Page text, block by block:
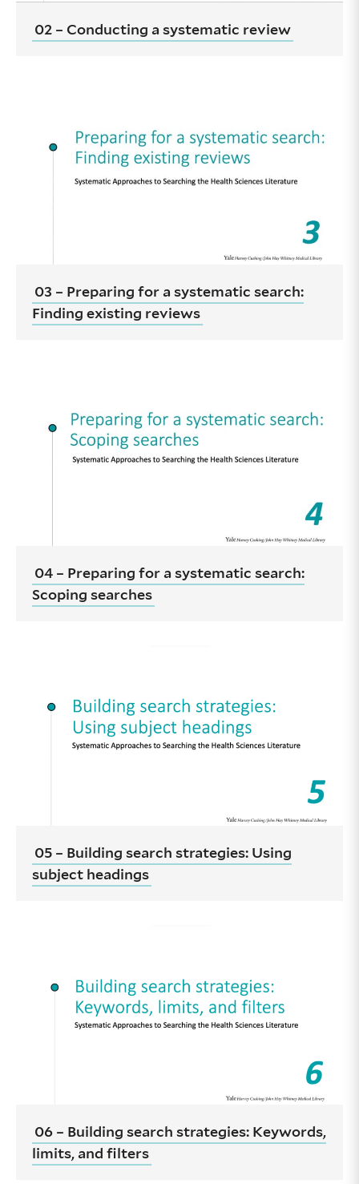
02 – Conducting a systematic review
03 – Preparing for a systematic search:
Finding existing reviews
04 – Preparing for a systematic search:
Scoping searches
05 – Building search strategies: Using
subject headings
06 – Building search strategies: Keywords,
limits, and filters